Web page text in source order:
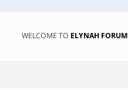
WELCOME TO ELYNAH FORUM